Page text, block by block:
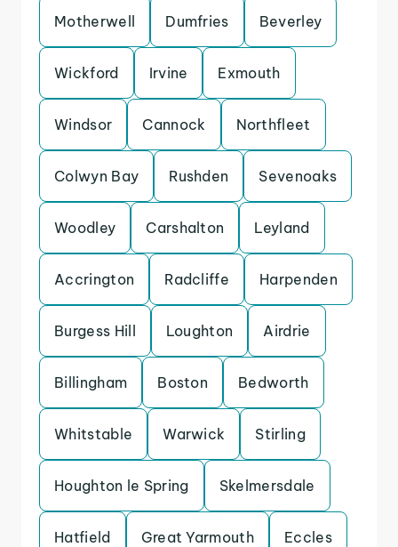
Motherwell Dumfries Beverley
Wickford Irvine Exmouth
Windsor Cannock Northfleet
Colwyn Bay Rushden Sevenoaks
Woodley Carshalton Leyland
Accrington Radcliffe Harpenden
Burgess Hill Loughton Airdrie
Billingham Boston Bedworth
Whitstable Warwick Stirling
Houghton le Spring Skelmersdale
Hatfield Great Yarmouth Eccles